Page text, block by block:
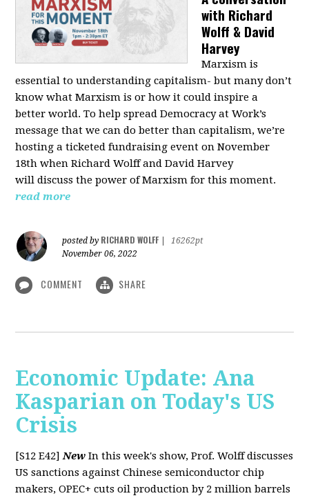
with Richard
Wolff & David
Harvey
Marxism is
essential to understanding capitalism- but many don’t
know what Marxism is or how it could inspire a
betterworld. To help spread Democracy at Work’s
message that we can do better than capitalism, we’re
hosting a ticketed fundraising event on November
18th when Richard Wolff and David Harvey
willdiscuss the power of Marxism for this moment.
read more
posted by RICHARD WOLFF
16262pt
November 06, 2022
COMMENT SHARE
Economic Update: Ana
Kasparian on Today's US
Crisis
[S12 E42]New In this week's show, Prof. Wolff discusses
US sanctions against Chinese semiconductor chip
makers, OPEC+ cuts oil production by 2 million barrels